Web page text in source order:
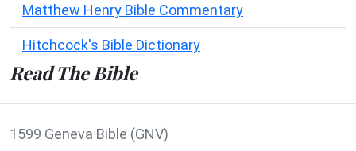
Matthew Henry Bible Commentary
Hitchcock's Bible Dictionary
Read The Bible
1599 Geneva Bible (GNV)